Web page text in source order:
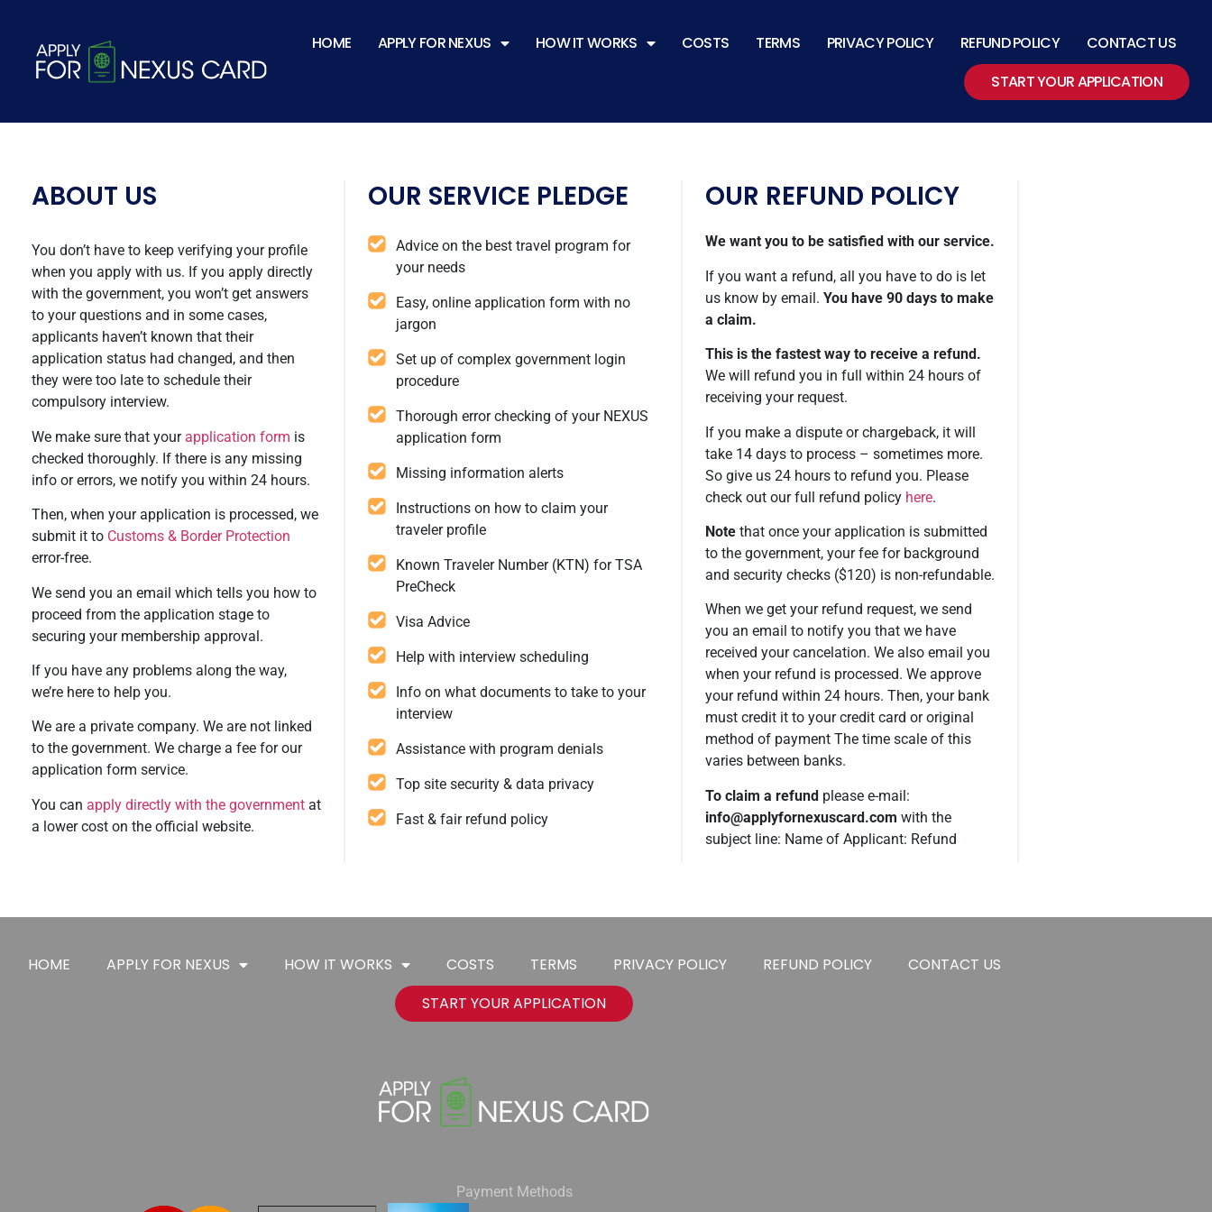
HOME APPLY FOR NEXUS HOW IT WORKS COSTS TERMS PRIVACY POLICY REFUND POLICY
CONTACT US
START YOUR APPLICATION
TSA-1.png
ABOUT US
You don’t have to keep verifying your profile
when you apply with us. If you apply directly
with the government, you won’t get answers
to your questions and in some cases,
applicants haven’t known that their
application status had changed, and then
they were too late to schedule their
compulsory interview.
We make sure that your application form is
checked thoroughly. If there is any missing
info or errors, we notify you within 24 hours.
Then, when your application is processed, we
submit it to Customs & Border Protection
error-free.
We send you an email which tells you how to
proceed from the application stage to
securing your membership approval.
If you have any problems along the way,
we’re here to help you.
We are a private company. We are not linked
to the government. We charge a fee for our
application form service.
You can apply directly with the government at
a lower cost on the official website.
OUR SERVICE PLEDGE
Advice on the best travel program for
your needs
Easy, online application form with no
jargon
Set up of complex government login
procedure
Thorough error checking of your NEXUS
application form
Missing information alerts
Instructions on how to claim your
traveler profile
Known Traveler Number (KTN) for TSA
PreCheck
Visa Advice
Help with interview scheduling
Info on what documents to take to your
interview
Assistance with program denials
Top site security & data privacy
Fast & fair refund policy
OUR REFUND POLICY
We want you to be satisfied with our service.
If you want a refund, all you have to do is let
us know by email. You have 90 days to make
a claim.
This is the fastest way to receive a refund.
We will refund you in full within 24 hours of
receiving your request.
If you make a dispute or chargeback, it will
take 14 days to process – sometimes more.
So give us 24 hours to refund you. Please
check out our full refund policy here.
Notethat once your application is submitted
to the government, your fee for background
and security checks ($120) is non-refundable.
When we get your refund request, we send
you an email to notify you that we have
received your cancelation. We also email you
when your refund is processed. We approve
your refund within 24 hours. Then, your bank
must credit it to your credit card or original
method of payment The time scale of this
varies between banks.
To claim a refundplease e-mail:
info@applyfornexuscard.com with the
subject line: Name of Applicant: Refund
HOME APPLY FOR NEXUS HOW IT WORKS COSTS TERMS PRIVACY POLICY REFUND POLICY
CONTACT US
START YOUR APPLICATION
Payment Methods